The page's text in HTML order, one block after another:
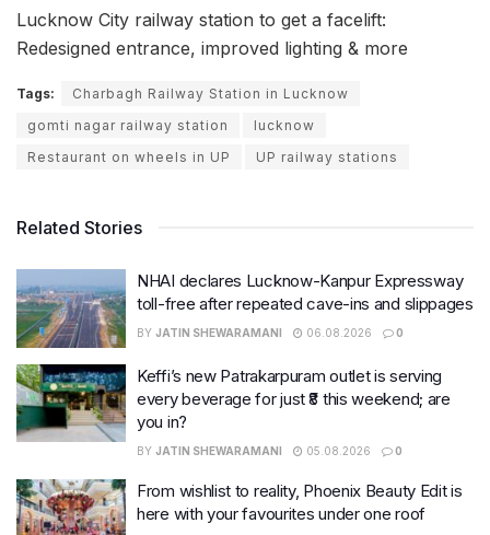
Lucknow City railway station to get a facelift:
Redesigned entrance, improved lighting & more
Tags:
Charbagh Railway Station in Lucknow
gomti nagar railway station
lucknow
Restaurant on wheels in UP
UP railway stations
Related Stories
NHAI declares Lucknow-Kanpur Expressway
toll-free after repeated cave-ins and slippages
BY JATIN SHEWARAMANI 06.08.2026 0
Keffi’s new Patrakarpuram outlet is serving
every beverage for just ₹8 this weekend; are
you in?
BY JATIN SHEWARAMANI 05.08.2026 0
From wishlist to reality, Phoenix Beauty Edit is
here with your favourites under one roof